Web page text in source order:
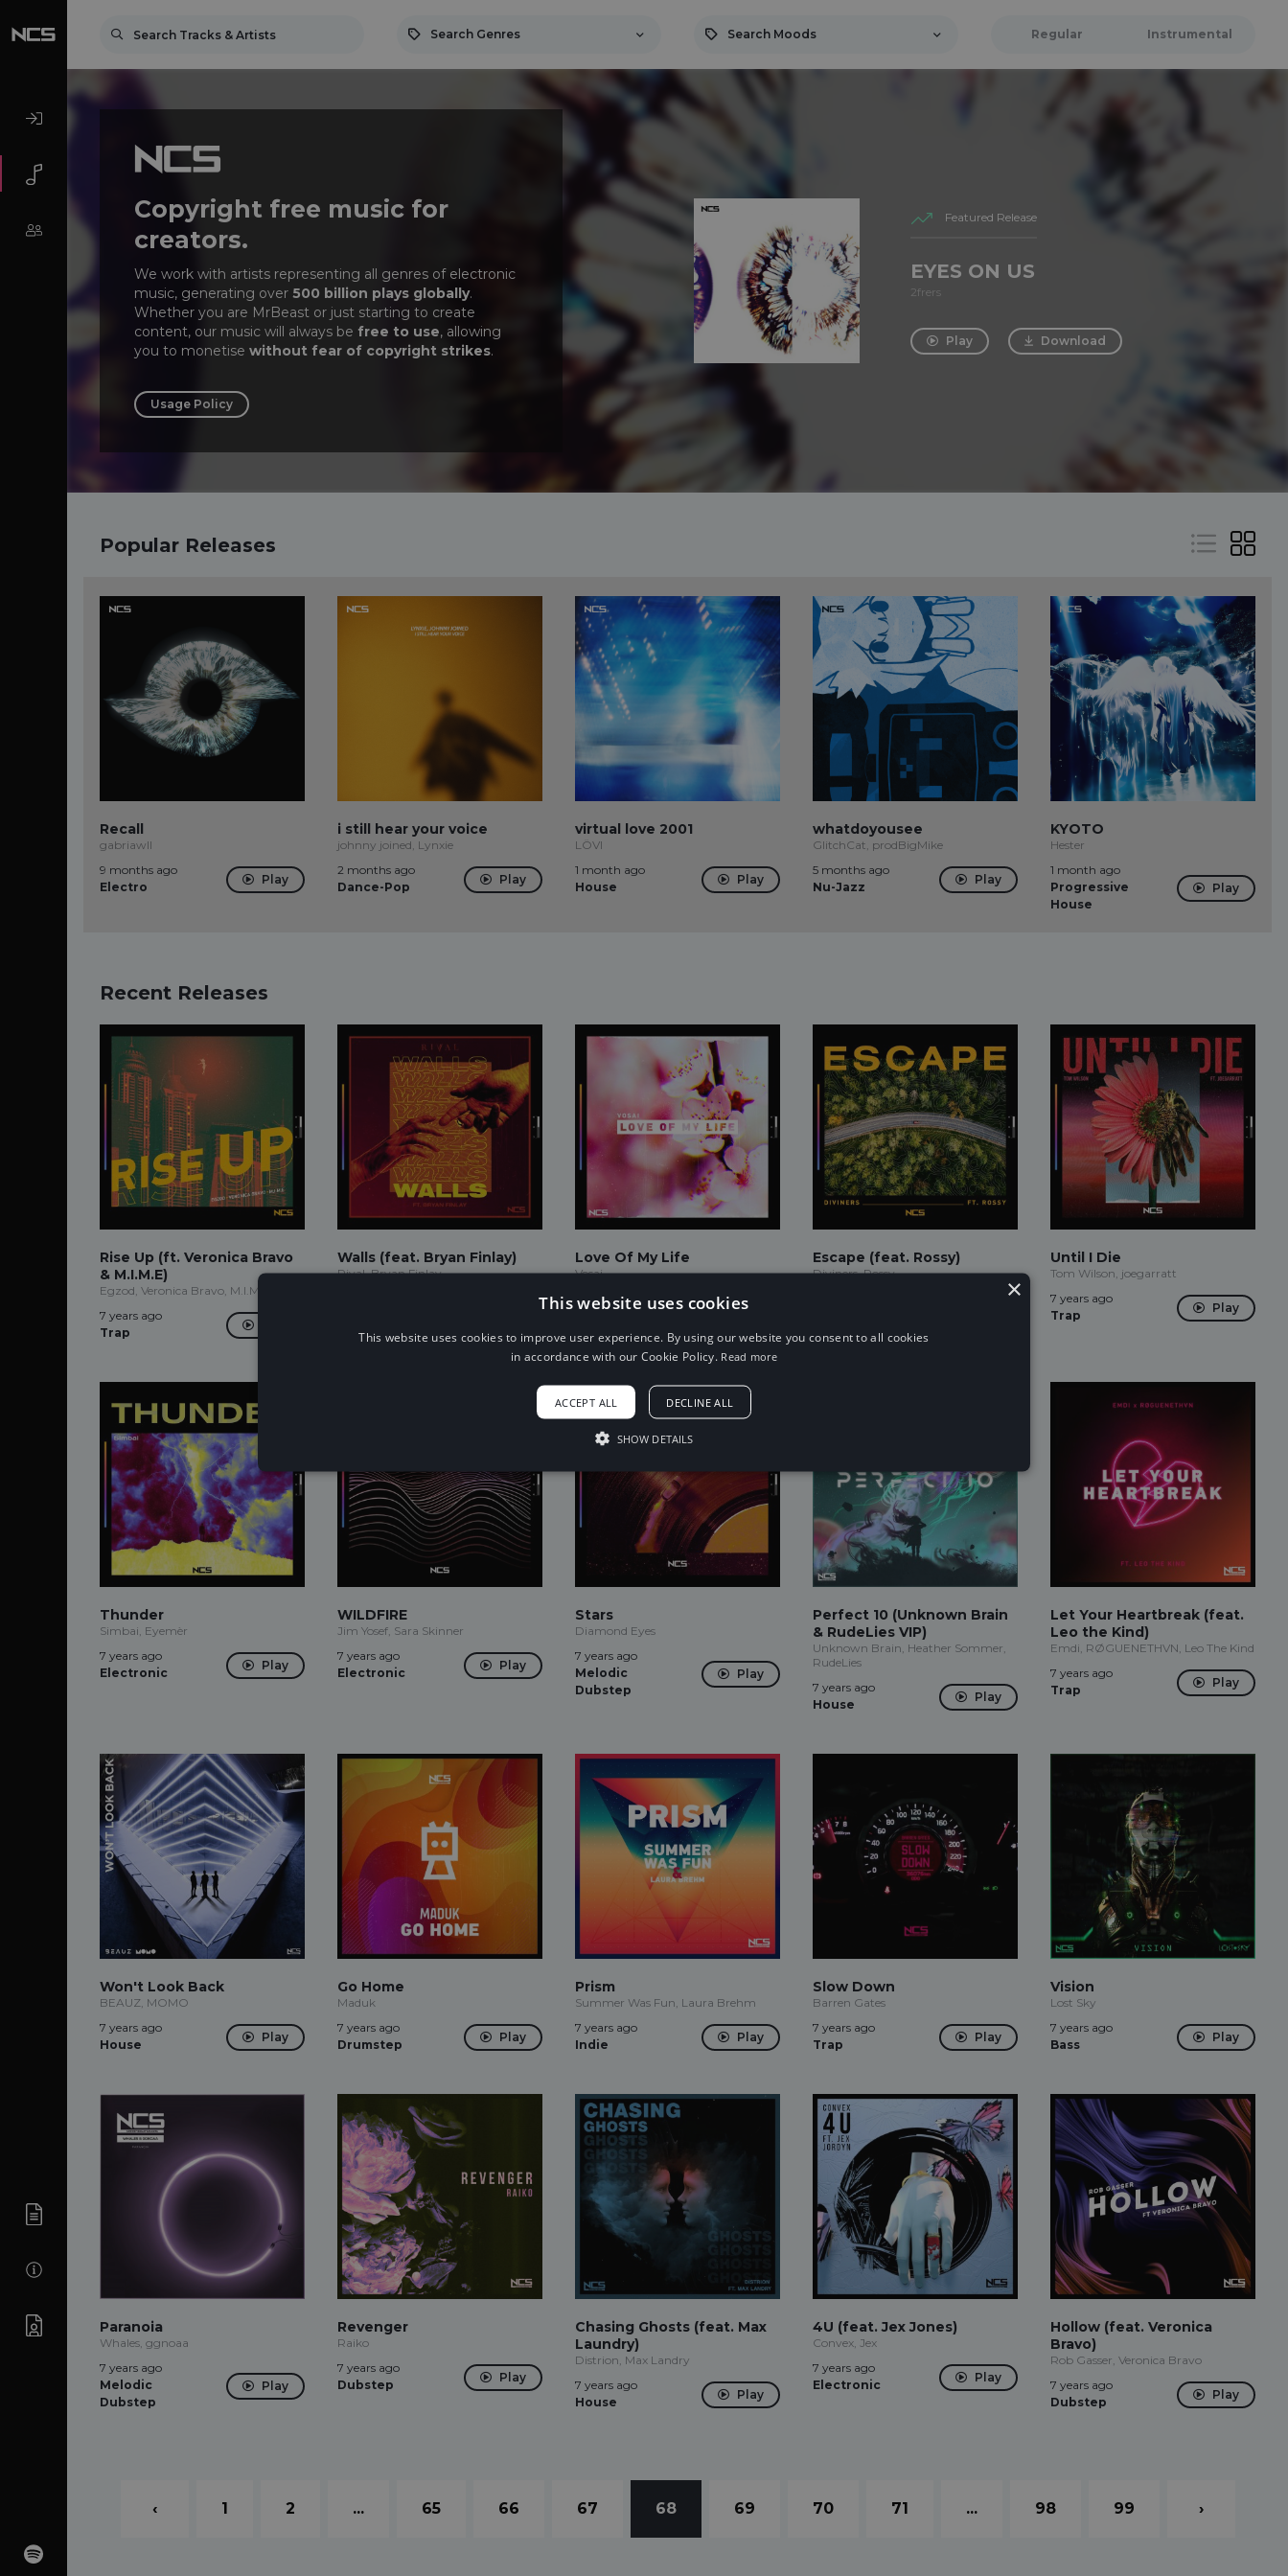
Search Genres Search Moods Regular Instrumental
Copyright free music for
creators.
We work with artists representing all genres of electronic
music, generating over 500 billion plays globally.
Whether you are MrBeast or just starting to create
content, our music will always be free to use, allowing
you to monetise without fear of copyright strikes.
Usage Policy
Featured Release
EYES ON US
2frers
Play Download
Popular Releases
Recall
gabriawll
9 months ago
Electro
Play
i still hear your voice
johnny joined, Lynxie
2 months ago
Dance-Pop
Play
virtual love 2001
LÖVI
1 month ago
House
Play
whatdoyousee
GlitchCat, prodBigMike
5 months ago
Nu-Jazz
Play
KYOTO
Hester
1 month ago
Progressive
House
Play
Recent Releases
Rise Up (ft. Veronica Bravo
& M.I.M.E)
Egzod, Veronica Bravo, M.I.M.E
7 years ago
Trap
Walls (feat. Bryan Finlay)
Rival, Bryan Finlay
Love Of My Life
Vosai
7 years ago
Play
Escape (feat. Rossy)
Diviners, Rossy
Until I Die
Tom Wilson, joegarratt
7 years ago
Trap
Play
Thunder
Simbai, Eyemèr
7 years ago
Electronic
Play
WILDFIRE
Jim Yosef, Sara Skinner
7 years ago
Electronic
Play
Stars
Diamond Eyes
7 years ago
Melodic
Dubstep
Play
Perfect 10 (Unknown Brain
& RudeLies VIP)
Unknown Brain, Heather Sommer,
RudeLies
7 years ago
House
Play
Let Your Heartbreak (feat.
Leo the Kind)
Emdi, RØGUENETHVN, Leo The Kind
7 years ago
Trap
Play
Won't Look Back
BEAUZ, MOMO
7 years ago
House
Play
Go Home
Maduk
7 years ago
Drumstep
Play
Prism
Summer Was Fun, Laura Brehm
7 years ago
Indie
Play
Slow Down
Barren Gates
7 years ago
Trap
Play
Vision
Lost Sky
7 years ago
Bass
Play
Paranoia
Whales, ggnoaa
7 years ago
Melodic
Dubstep
Play
Revenger
Raiko
7 years ago
Dubstep
Play
Chasing Ghosts (feat. Max
Laundry)
Distrion, Max Landry
7 years ago
House
Play
4U (feat. Jex Jones)
Convex, Jex
7 years ago
Electronic
Play
Hollow (feat. Veronica
Bravo)
Rob Gasser, Veronica Bravo
7 years ago
Dubstep
Play
‹ 1 2 ... 65 66 67 68 69 70 71 ... 98 99 ›
×
This website uses cookies
This website uses cookies to improve user experience. By using our website you consent to all cookies
in accordance with our Cookie Policy. Read more
ACCEPT ALL DECLINE ALL
SHOW DETAILS